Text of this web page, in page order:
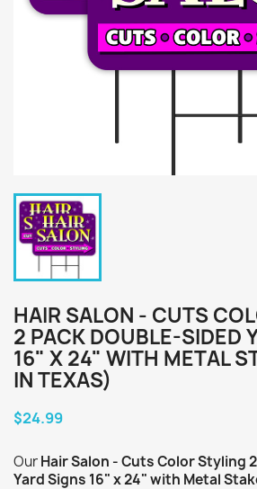
HAIR SALON - CUTS
2 PACK DOUBLE-SIDED
16" X 24" WITH METAL
IN TEXAS)
$24.99
OurHair Salon - Cuts Color Styling
Yard Signs 16" x 24" with Metal